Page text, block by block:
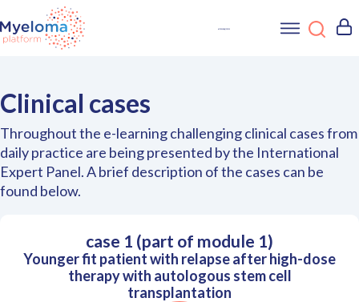
Clinical cases
Throughout the e-learning challenging clinical cases from
daily practice are being presented by the International
Expert Panel. A brief description of the cases can be
found below.
case 1 (part of module 1)
Younger fit patient with relapse after high-dose
therapy with autologous stem cell
transplantation